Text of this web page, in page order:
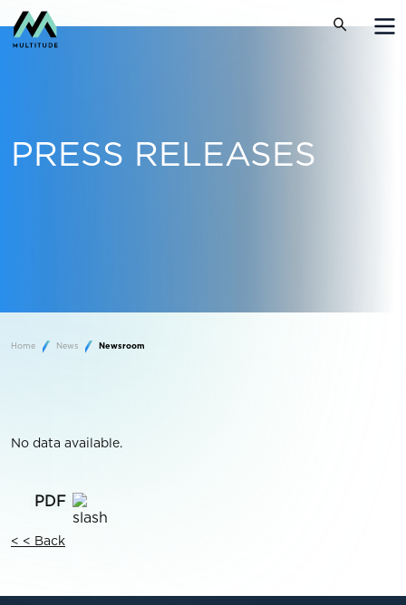
PRESS RELEASES
Home News Newsroom
No data available.
< < Back